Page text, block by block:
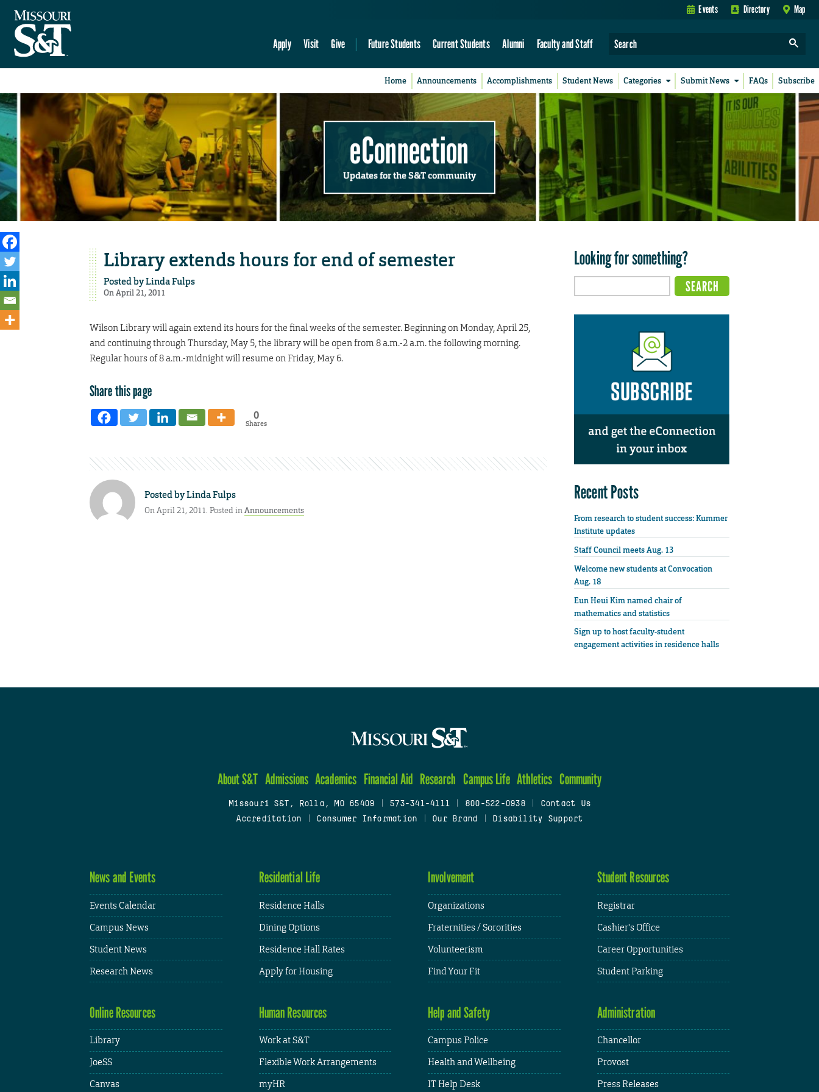
Events Directory Map
Apply Visit Give Future Students Current Students Alumni Faculty and Staff
Home Announcements Accomplishments Student News Categories Submit News FAQs Subscribe
eConnection
Updates for the S&T community
Library extends hours for end of semester
Posted byLinda Fulps
On April 21, 2011
Wilson Library will again extend its hours for the final weeks of the semester. Beginning on Monday, April 25,
and continuing through Thursday, May 5, the library will be open from 8 a.m.-2 a.m. the following morning.
Regular hours of 8 a.m.-midnight will resume on Friday, May 6.
Share this page
0
Shares
Posted byLinda Fulps
On April 21, 2011. Posted inAnnouncements
Looking for something?
Recent Posts
From research to student success: Kummer
Institute updates
Staff Council meets Aug. 13
Welcome new students at Convocation
Aug. 18
Eun Heui Kim named chair of
mathematics and statistics
Sign up to host faculty-student
engagement activities in residence halls
About S&T Admissions Academics Financial Aid Research Campus Life Athletics Community
Missouri S&T, Rolla, MO 65409 573-341-4111 800-522-0938
Contact Us
Accreditation
Consumer Information Our Brand Disability Support
News and Events
Events Calendar
Campus News
Student News
Research News
Residential Life
Residence Halls
Dining Options
Residence Hall Rates
Apply for Housing
Involvement
Organizations
Fraternities / Sororities
Volunteerism
Find Your Fit
Student Resources
Registrar
Cashier's Office
Career Opportunities
Student Parking
Online Resources
Library
JoeSS
Canvas
Human Resources
Work at S&T
Flexible Work Arrangements
myHR
Help and Safety
Campus Police
Health and Wellbeing
IT Help Desk
Administration
Chancellor
Provost
Press Releases